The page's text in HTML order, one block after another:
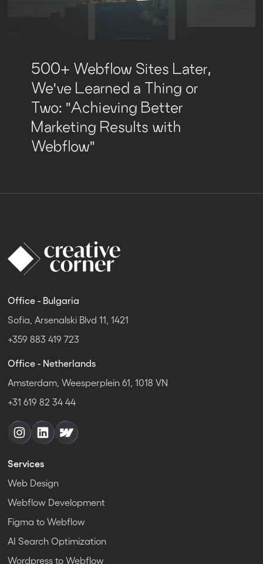
500+ Webflow Sites Later,
We've Learned a Thing or
Two: "Achieving Better
Marketing Results with
Webflow"
Office - Bulgaria
Sofia, Arsenalski Blvd 11, 1421
+359 883 419 723
Office - Netherlands
Amsterdam, Weesperplein 61, 1018 VN
+31 619 82 34 44
Services
Web Design
Webflow Development
Figma to Webflow
AI Search Optimization
Wordpress to Webflow